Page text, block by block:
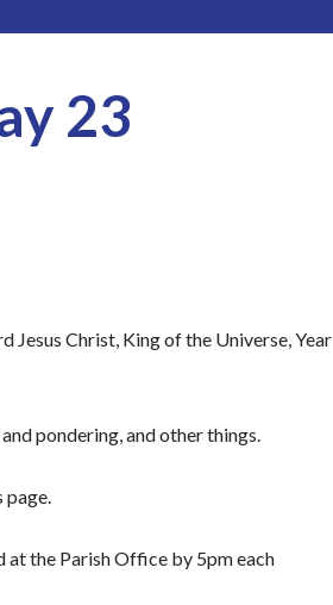
23
Jesus Christ, King of the Universe, Year
pondering, and other things.
page.
at the Parish Office by 5pm each